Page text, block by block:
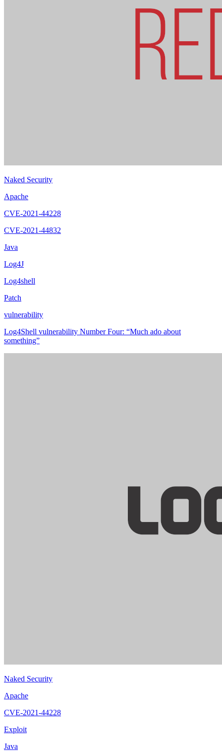
Naked Security
Apache
CVE-2021-44228
CVE-2021-44832
Java
Log4J
Log4shell
Patch
vulnerability
Log4Shell vulnerability Number Four: “Much ado about
something”
Naked Security
Apache
CVE-2021-44228
Exploit
Java